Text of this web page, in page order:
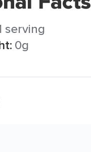
serving
0g